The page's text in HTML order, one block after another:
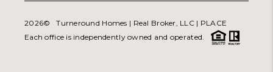
2026© Turneround Homes | Real Broker, LLC | PLACE
Each office is independently owned and operated.